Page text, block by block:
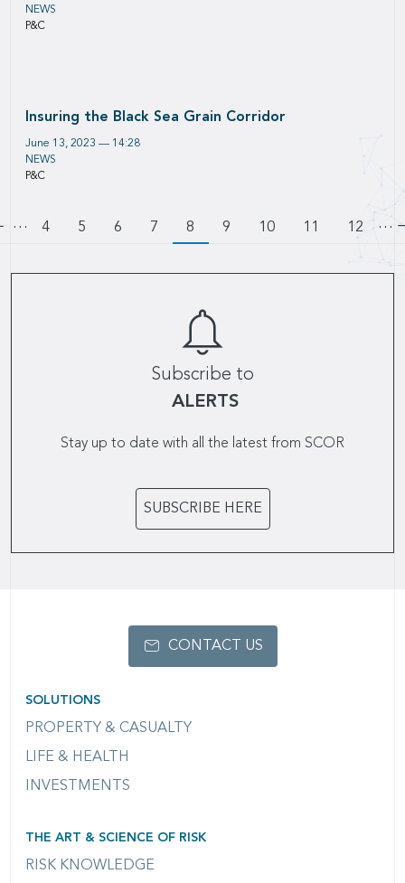
P&C
NEWS
P&C
NEWS
June 13, 2023 — 14:28
Insuring the Black Sea Grain Corridor
Pagination
to previous page
… Page
4 Page
5 Page
6 Page
7 8 Page
9 Page
10 Page
11 Page
12 …
Subscribe to
ALERTS
Stay up to date with all the latest from SCOR
SUBSCRIBE HERE
SOLUTIONS
PROPERTY & CASUALTY
LIFE & HEALTH
INVESTMENTS
THE ART & SCIENCE OF RISK
RISK KNOWLEDGE
CONTACT US